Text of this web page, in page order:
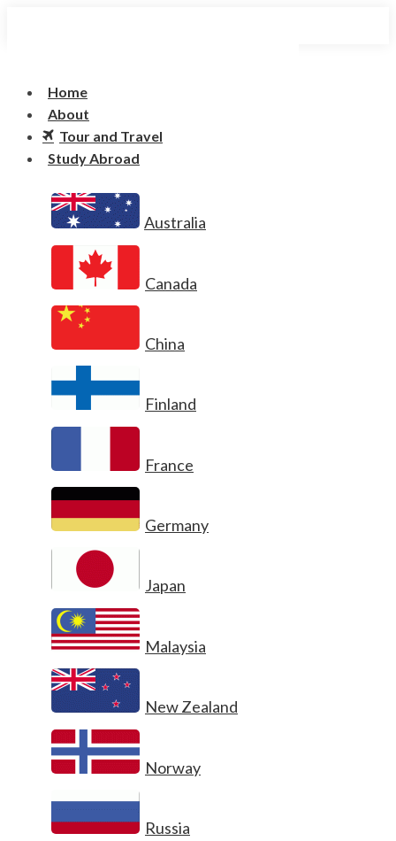
Home
About
Tour and Travel
Study Abroad
Australia
Canada
China
Finland
France
Germany
Japan
Malaysia
New Zealand
Norway
Russia